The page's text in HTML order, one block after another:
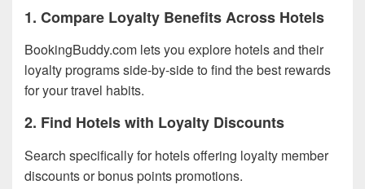
1. Compare Loyalty Benefits Across Hotels
BookingBuddy.com lets you explore hotels and their
loyalty programs side-by-side to find the best rewards
for your travel habits.
2. Find Hotels with Loyalty Discounts
Search specifically for hotels offering loyalty member
discounts or bonus points promotions.